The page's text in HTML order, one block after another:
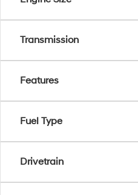
Transmission
Features
Fuel Type
Drivetrain